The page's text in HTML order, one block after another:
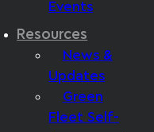
Events
Resources
News &
Updates
Green
Fleet Self-